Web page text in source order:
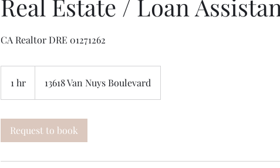
Real Estate / Loan
CA Realtor DRE 01271262
1 hr
h
13618 Van Nuys Boulevard
Request to book